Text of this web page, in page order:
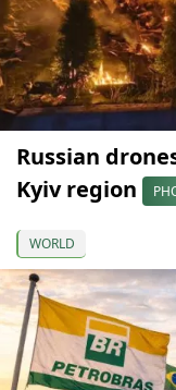
Russian
Kyiv region
WORLD